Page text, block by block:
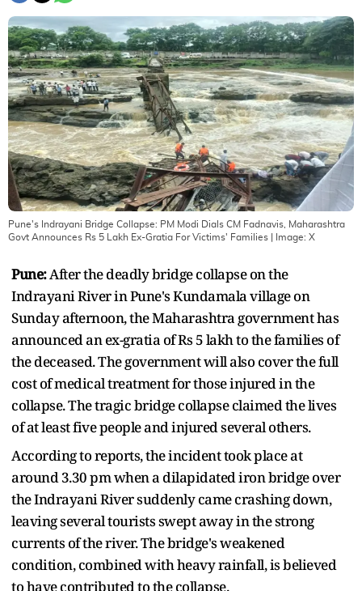
Pune's Indrayani Bridge Collapse: PM Modi Dials CM Fadnavis, Maharashtra
Govt Announces Rs 5 Lakh Ex-Gratia For Victims' Families | Image: X
Pune:After the deadly bridge collapse on the
Indrayani River in Pune's Kundamala village on
Sunday afternoon, the Maharashtra government has
announced an ex-gratia of Rs 5 lakh to the families of
the deceased. The government will also cover the full
cost of medical treatment for those injured in the
collapse. The tragic bridge collapse claimed the lives
of at least five people and injured several others.
According to reports, the incident took place at
around 3.30 pm when a dilapidated iron bridge over
the Indrayani River suddenly came crashing down,
leaving several tourists swept away in the strong
currents of the river. The bridge's weakened
condition, combined with heavy rainfall, is believed
to have contributed to the collapse.